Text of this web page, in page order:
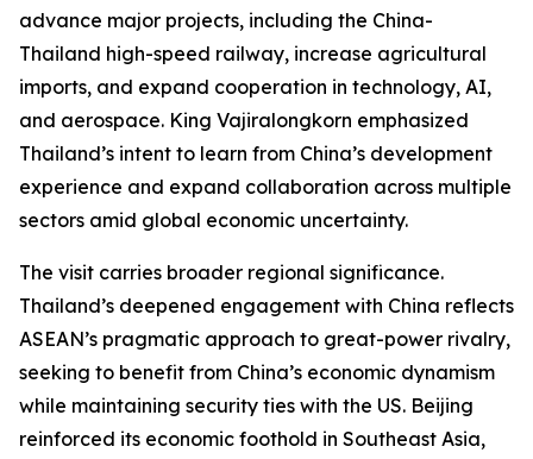
advance major projects, including the China-
Thailand high-speed railway, increase agricultural
imports, and expand cooperation in technology, AI,
and aerospace. King Vajiralongkorn emphasized
Thailand’s intent to learn from China’s development
experience and expand collaboration across multiple
sectors amid global economic uncertainty.
The visit carries broader regional significance.
Thailand’s deepened engagement with China reflects
ASEAN’s pragmatic approach to great-power rivalry,
seeking to benefit from China’s economic dynamism
while maintaining security ties with the US. Beijing
reinforced its economic foothold in Southeast Asia,